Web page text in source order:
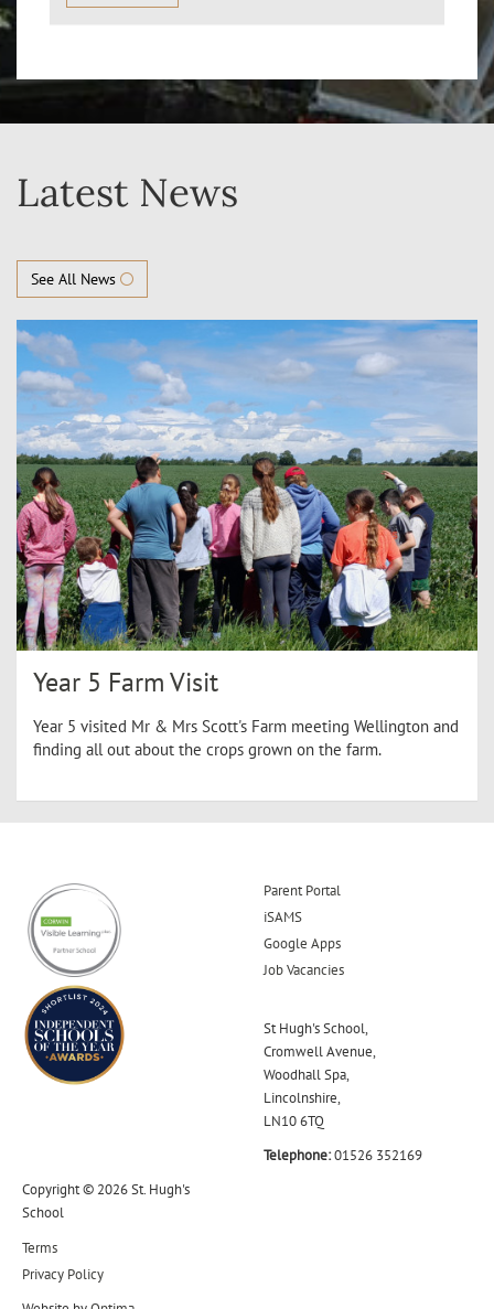
Latest News
See All News
Year 5 Farm Visit
Year 5 visited Mr & Mrs Scott's Farm meeting Wellington and
finding all out about the crops grown on the farm.
Parent Portal
iSAMS
Google Apps
Job Vacancies
St Hugh's School,
Cromwell Avenue,
Woodhall Spa,
Lincolnshire,
LN10 6TQ
Telephone:01526 352169
Copyright © 2026 St. Hugh's
School
Terms
Privacy Policy